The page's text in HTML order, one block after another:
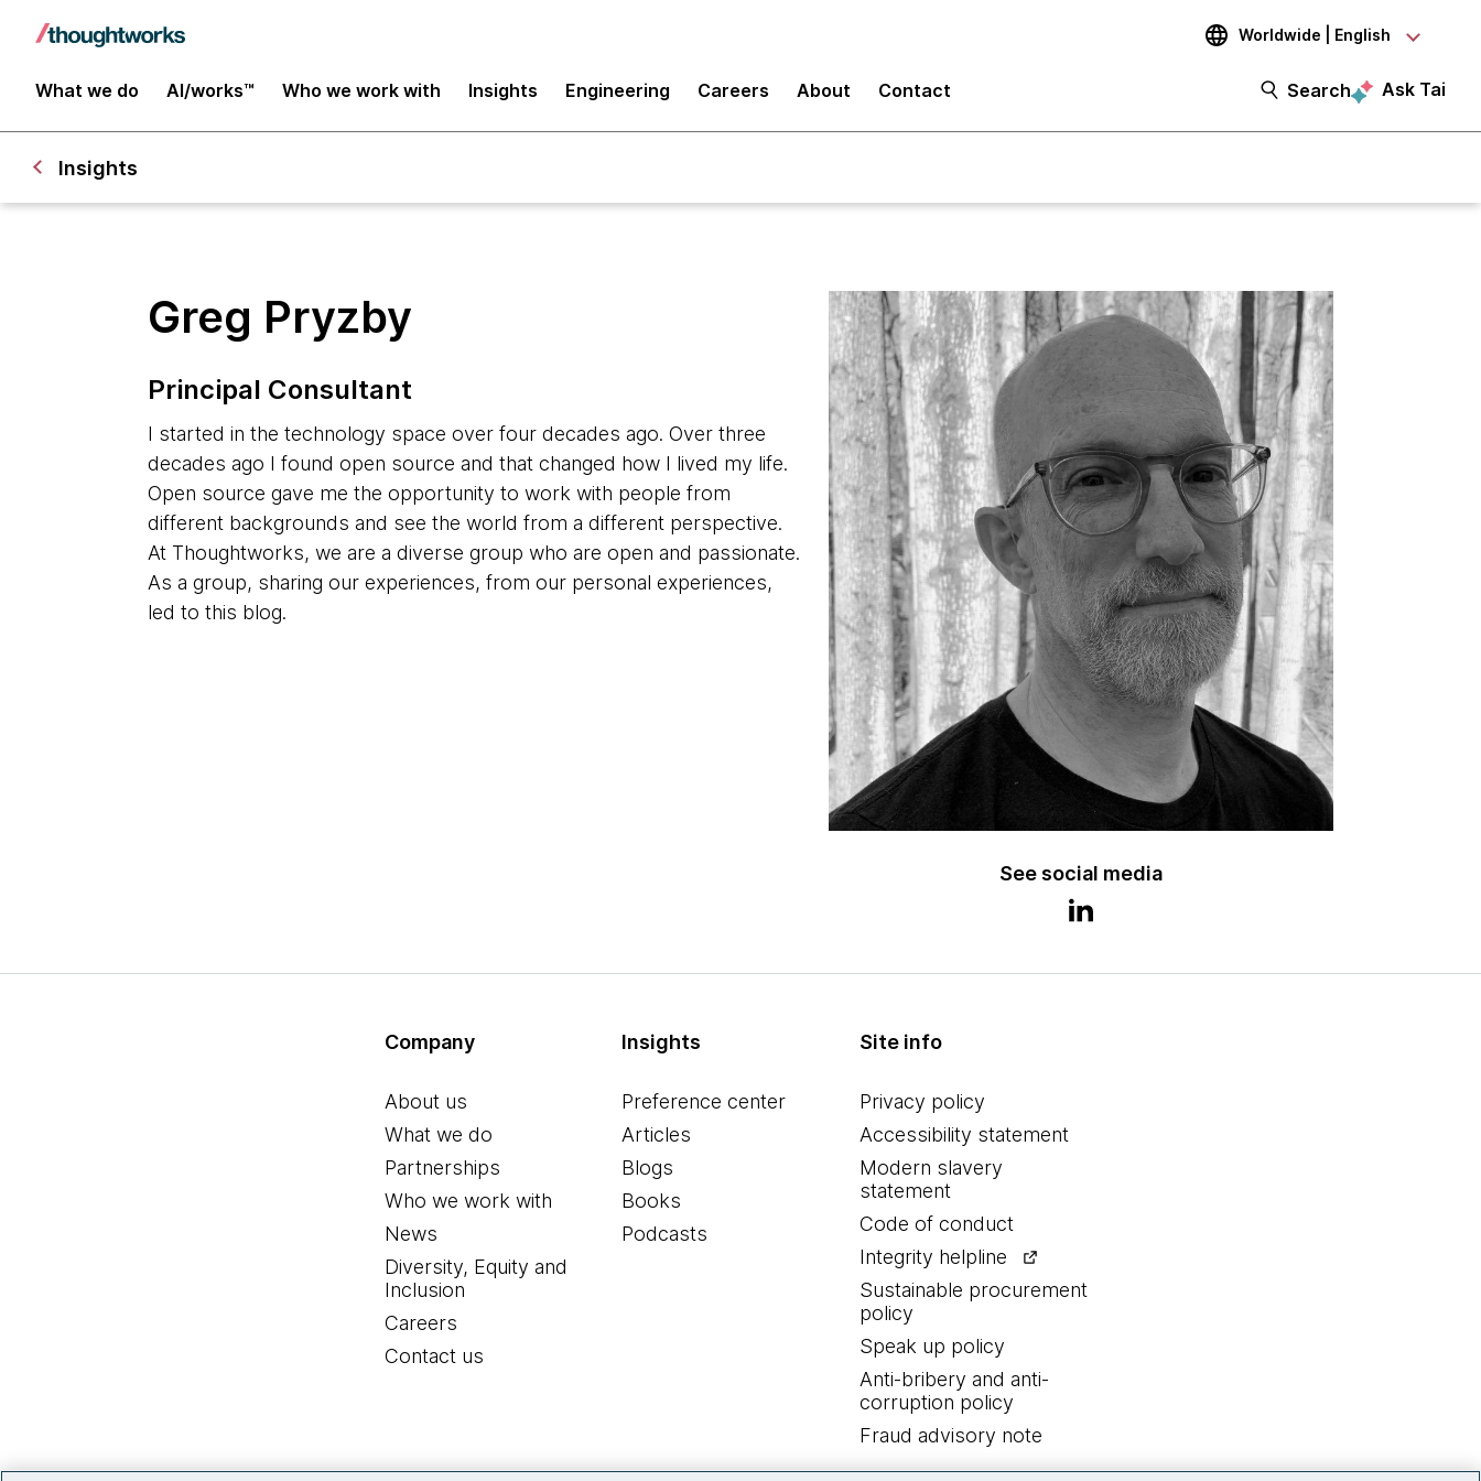
Worldwide | English
What we do AI/works™ Who we work with Insights Engineering Careers About Contact Search Ask Tai
Insights
See social media
Greg Pryzby
Principal Consultant
I started in the technology space over four decades ago. Over three
decades ago I found open source and that changed how I lived my life.
Open source gave me the opportunity to work with people from
different backgrounds and see the world from a different perspective.
At Thoughtworks, we are a diverse group who are open and passionate.
As a group, sharing our experiences, from our personal experiences,
led to this blog.
Company
About us
What we do
Partnerships
Who we work with
News
Diversity, Equity and
Inclusion
Careers
Contact us
Insights
Preference center
Articles
Blogs
Books
Podcasts
Site info
Privacy policy
Accessibility statement
Modern slavery
statement
Code of conduct
Integrity helpline
Sustainable procurement
policy
Speak up policy
Anti-bribery and anti-
corruption policy
Fraud advisory note